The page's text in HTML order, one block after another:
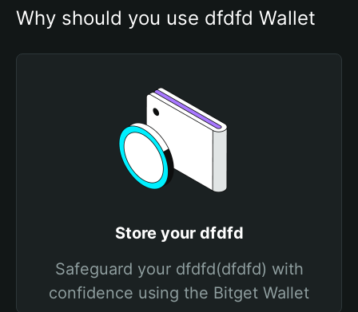
Why should you use dfdfd Wallet
Store your dfdfd
Safeguard your dfdfd(dfdfd) with
confidence using the Bitget Wallet